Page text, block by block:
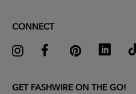
CONNECT
GET FASHWIRE ON THE GO!